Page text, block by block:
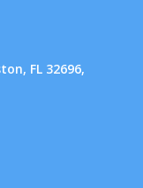
FL 32696,